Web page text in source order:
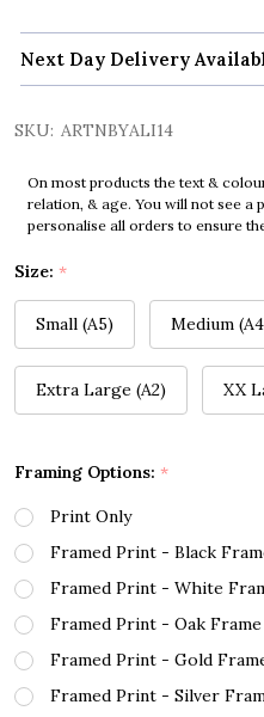
Next Day Delivery
SKU: ARTNBYALI14
On most products the text &
relation, & age. You will not see a
personalise all orders to ensure
Size: *
Small (A5) Medium
Extra Large (A2) XX
Framing Options: *
Print Only
Framed Print - Black
Framed Print - White
Framed Print - Oak Frame
Framed Print - Gold
Framed Print - Silver